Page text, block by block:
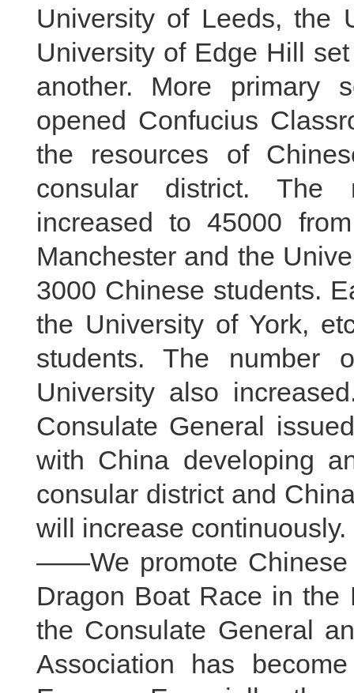
University of Leeds, the
University of Edge Hill
another. More primary
opened Confucius
the resources of
consular district. The
increased to 45000
Manchester and the
3000 Chinese students.
the University of York,
students. The number
University also
Consulate General
with China developing
consular district and
will increase continuously.
——We promote Chinese
Dragon Boat Race in the
the Consulate General
Association has